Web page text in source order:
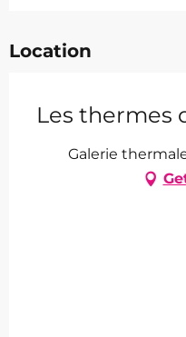
Location
Les thermes
Galerie